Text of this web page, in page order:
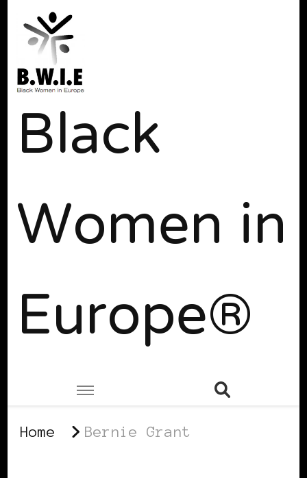
Black
Women in
Europe®
Home Bernie Grant